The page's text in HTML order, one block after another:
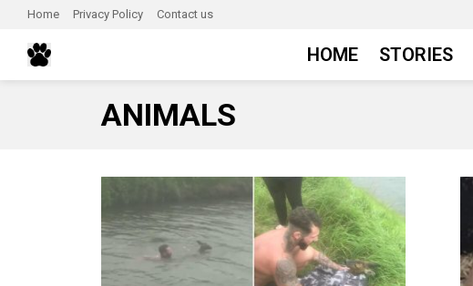
Home Privacy Policy Contact us
HOME STORIES
ANIMALS